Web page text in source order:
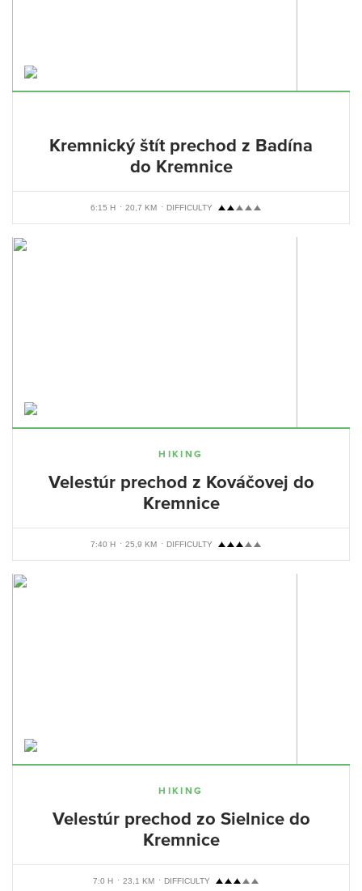
Kremnický štít prechod z Badína
do Kremnice
6:15 H 20,7 KM DIFFICULTY
HIKING
Velestúr prechod z Kováčovej do
Kremnice
7:40 H 25,9 KM DIFFICULTY
HIKING
Velestúr prechod zo Sielnice do
Kremnice
7:0 H 23,1 KM DIFFICULTY